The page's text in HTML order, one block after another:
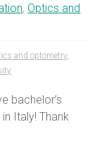
, Optics and
and optometry,
bachelor’s
Italy! Thank